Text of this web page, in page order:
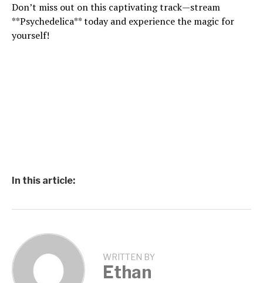
Don’t miss out on this captivating track—stream
**Psychedelica** today and experience the magic for
yourself!
In this article:
WRITTEN BY
Ethan